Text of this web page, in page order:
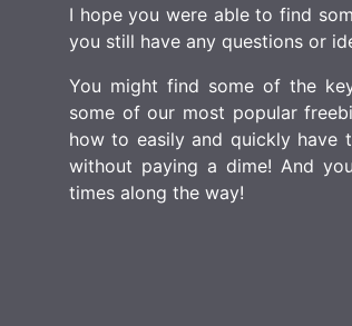
I hope you were able to find
you still have any questions or
You might find some of the
some of our most popular
how to easily and quickly have
without paying a dime! And
times along the way!